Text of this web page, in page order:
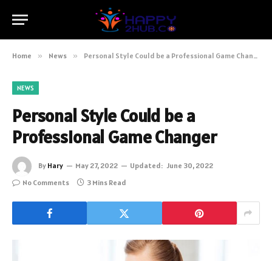
Home » News » Personal Style Could be a Professional Game Changer
NEWS
Personal Style Could be a
Professional Game Changer
By Hary May 27, 2022 Updated: June 30, 2022
No Comments
3 Mins Read